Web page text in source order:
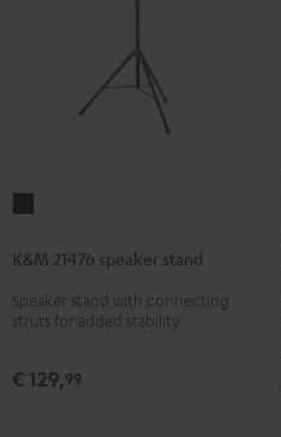
speaker
stand
Black
K&M 21476 speaker stand
Speaker stand with connecting
struts for added stability
€ 129,99